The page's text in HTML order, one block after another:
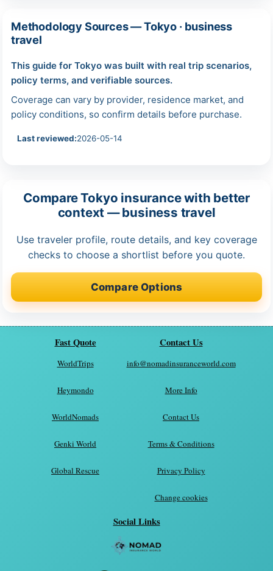
Methodology Sources — Tokyo · business
travel
This guide for Tokyo was built with real trip scenarios,
policy terms, and verifiable sources.
Coverage can vary by provider, residence market, and
policy conditions, so confirm details before purchase.
Last reviewed:2026-05-14
Compare Tokyo insurance with better
context — business travel
Use traveler profile, route details, and key coverage
checks to choose a shortlist before you quote.
Compare Options
Fast Quote
WorldTrips
Heymondo
WorldNomads
Genki World
Global Rescue
Contact Us
info@nomadinsuranceworld.com
More Info
Contact Us
Terms & Conditions
Privacy Policy
Change cookies
Social Links